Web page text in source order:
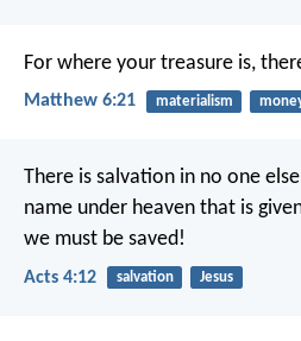
For where your treasure is,
Matthew 6:21 materialism
There is salvation in no one
name under heaven that is
we must be saved!
Acts 4:12 salvation Jesus